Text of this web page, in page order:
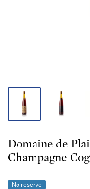
Domaine de
Champagne
No reserve